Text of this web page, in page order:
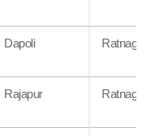
Dapoli Ratnagiri
Rajapur Ratnagiri